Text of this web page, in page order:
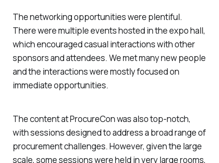
The networking opportunities were plentiful.
There were multiple events hosted in the expo hall,
which encouraged casual interactions with other
sponsors and attendees. We met many new people
and the interactions were mostly focused on
immediate opportunities.
The content at ProcureCon was also top-notch,
with sessions designed to address a broad range of
procurement challenges. However, given the large
scale, some sessions were held in very large rooms,